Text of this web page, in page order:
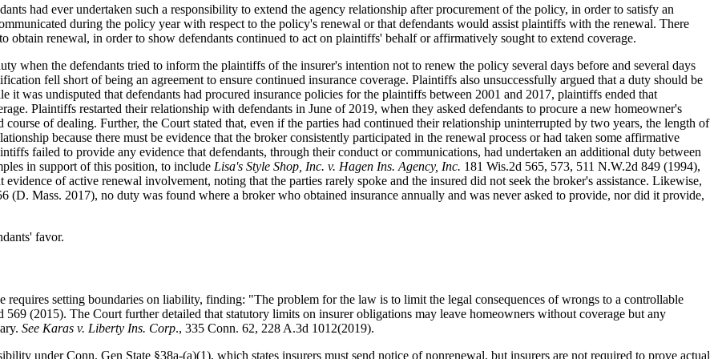
had ever undertaken such a responsibility to extend the agency relationship after procurement of the policy, in order to satisfy an
during the policy year with respect to the policy's renewal or that defendants would assist plaintiffs with the renewal. There
obtain renewal, in order to show defendants continued to act on plaintiffs' behalf or affirmatively sought to extend coverage.
when the defendants tried to inform the plaintiffs of the insurer's intention not to renew the policy several days before and several days
fell short of being an agreement to ensure continued insurance coverage. Plaintiffs also unsuccessfully argued that a duty should be
it was undisputed that defendants had procured insurance policies for the plaintiffs between 2001 and 2017, plaintiffs ended that
Plaintiffs restarted their relationship with defendants in June of 2019, when they asked defendants to procure a new homeowner's
of dealing. Further, the Court stated that, even if the parties had continued their relationship uninterrupted by two years, the length of
because there must be evidence that the broker consistently participated in the renewal process or had taken some affirmative
failed to provide any evidence that defendants, through their conduct or communications, had undertaken an additional duty between
in support of this position, to include Lisa's Style Shop, Inc. v. Hagen Ins. Agency, Inc. 181 Wis.2d 565, 573, 511 N.W.2d 849 (1994),
of active renewal involvement, noting that the parties rarely spoke and the insured did not seek the broker's assistance. Likewise,
(D. Mass. 2017), no duty was found where a broker who obtained insurance annually and was never asked to provide, nor did it provide,
favor.
requires setting boundaries on liability, finding: "The problem for the law is to limit the legal consequences of wrongs to a controllable
(2015). The Court further detailed that statutory limits on insurer obligations may leave homeowners without coverage but any
See Karas v. Liberty Ins. Corp., 335 Conn. 62, 228 A.3d 1012(2019).
under Conn. Gen State §38a-(a)(1), which states insurers must send notice of nonrenewal, but insurers are not required to prove actual